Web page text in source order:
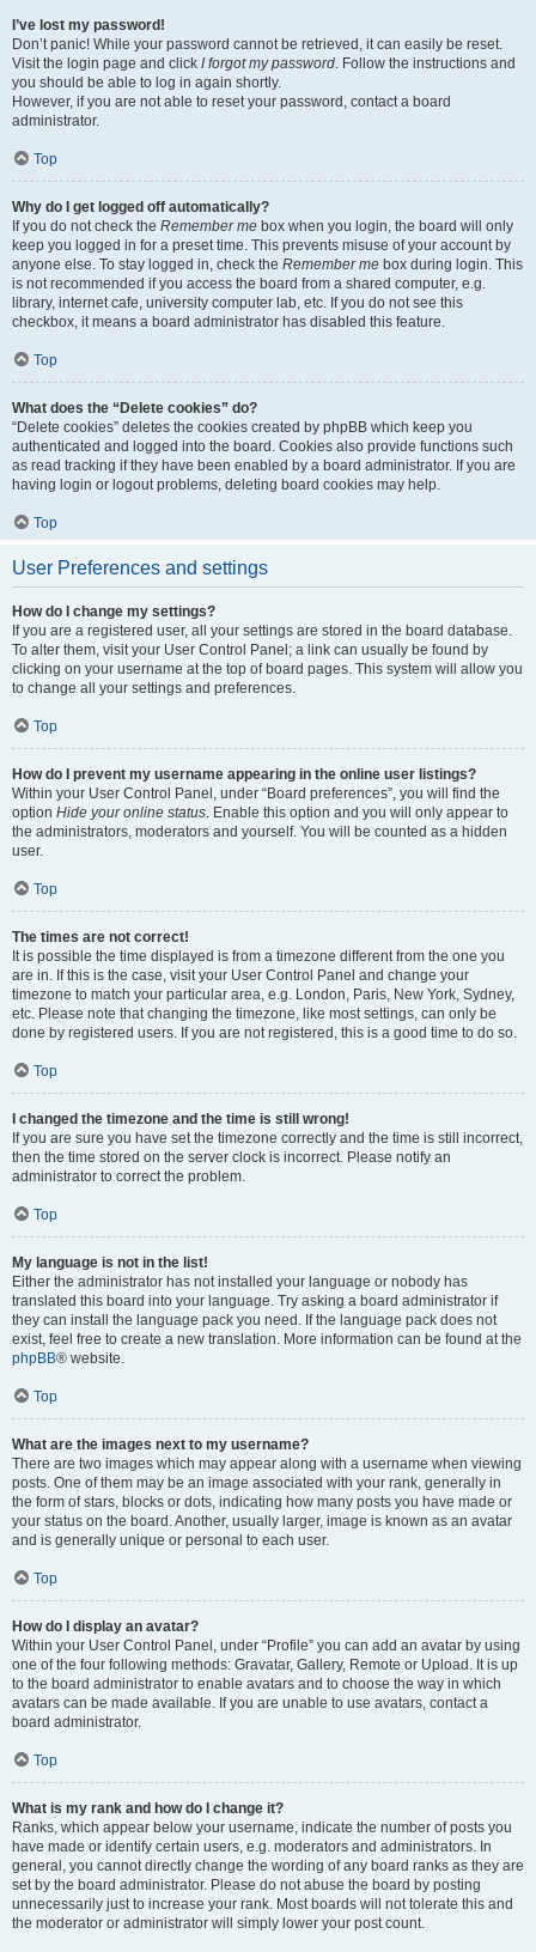
I’ve lost my password!
Don’t panic! While your password cannot be retrieved, it can easily be reset.
Visit the login page and click I forgot my password. Follow the instructions and
you should be able to log in again shortly.
However, if you are not able to reset your password, contact a board
administrator.
Top
Why do I get logged off automatically?
If you do not check the Remember me box when you login, the board will only
keep you logged in for a preset time. This prevents misuse of your account by
anyone else. To stay logged in, check the Remember me box during login. This
is not recommended if you access the board from a shared computer, e.g.
library, internet cafe, university computer lab, etc. If you do not see this
checkbox, it means a board administrator has disabled this feature.
Top
What does the “Delete cookies” do?
“Delete cookies” deletes the cookies created by phpBB which keep you
authenticated and logged into the board. Cookies also provide functions such
as read tracking if they have been enabled by a board administrator. If you are
having login or logout problems, deleting board cookies may help.
Top
User Preferences and settings
How do I change my settings?
If you are a registered user, all your settings are stored in the board database.
To alter them, visit your User Control Panel; a link can usually be found by
clicking on your username at the top of board pages. This system will allow you
to change all your settings and preferences.
Top
How do I prevent my username appearing in the online user listings?
Within your User Control Panel, under “Board preferences”, you will find the
option Hide your online status. Enable this option and you will only appear to
the administrators, moderators and yourself. You will be counted as a hidden
user.
Top
The times are not correct!
It is possible the time displayed is from a timezone different from the one you
are in. If this is the case, visit your User Control Panel and change your
timezone to match your particular area, e.g. London, Paris, New York, Sydney,
etc. Please note that changing the timezone, like most settings, can only be
done by registered users. If you are not registered, this is a good time to do so.
Top
I changed the timezone and the time is still wrong!
If you are sure you have set the timezone correctly and the time is still incorrect,
then the time stored on the server clock is incorrect. Please notify an
administrator to correct the problem.
Top
My language is not in the list!
Either the administrator has not installed your language or nobody has
translated this board into your language. Try asking a board administrator if
they can install the language pack you need. If the language pack does not
exist, feel free to create a new translation. More information can be found at the
phpBB® website.
Top
What are the images next to my username?
There are two images which may appear along with a username when viewing
posts. One of them may be an image associated with your rank, generally in
the form of stars, blocks or dots, indicating how many posts you have made or
your status on the board. Another, usually larger, image is known as an avatar
and is generally unique or personal to each user.
Top
How do I display an avatar?
Within your User Control Panel, under “Profile” you can add an avatar by using
one of the four following methods: Gravatar, Gallery, Remote or Upload. It is up
to the board administrator to enable avatars and to choose the way in which
avatars can be made available. If you are unable to use avatars, contact a
board administrator.
Top
What is my rank and how do I change it?
Ranks, which appear below your username, indicate the number of posts you
have made or identify certain users, e.g. moderators and administrators. In
general, you cannot directly change the wording of any board ranks as they are
set by the board administrator. Please do not abuse the board by posting
unnecessarily just to increase your rank. Most boards will not tolerate this and
the moderator or administrator will simply lower your post count.